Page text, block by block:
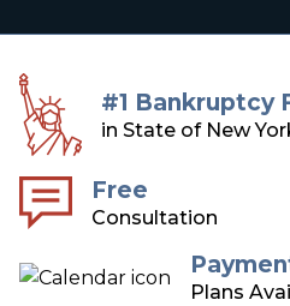
#1 Bankruptcy
in State of New
Free
Consultation
Plans